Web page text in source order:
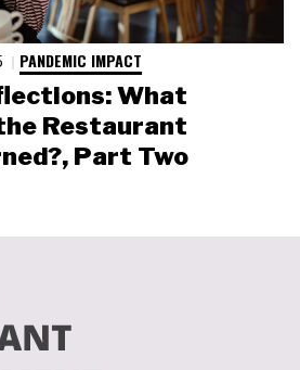
PANDEMIC IMPACT
What
Restaurant
Part Two